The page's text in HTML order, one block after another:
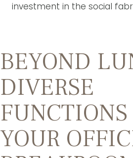
investment in the social
BEYOND
DIVERSE
FUNCTIONS
YOUR